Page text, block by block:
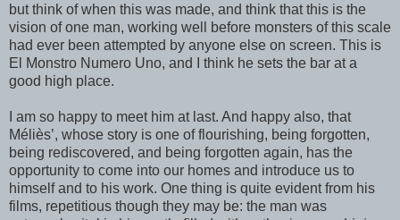
but think of when this was made, and think that this is the
vision of one man, working well before monsters of this scale
had ever been attempted by anyone else on screen. This is
El Monstro Numero Uno, and I think he sets the bar at a
good high place.
I am so happy to meet him at last. And happy also, that
Méliès’, whose story is one of flourishing, being forgotten,
being rediscovered, and being forgotten again, has the
opportunity to come into our homes and introduce us to
himself and to his work. One thing is quite evident from his
films, repetitious though they may be: the man was